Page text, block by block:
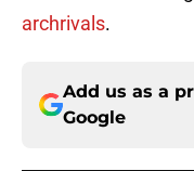
archrivals.
Add us as a
Google